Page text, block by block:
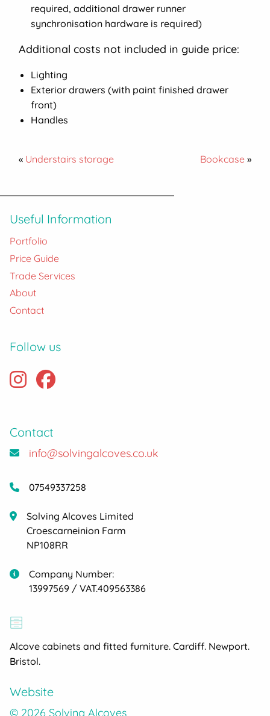
required, additional drawer runner
synchronisation hardware is required)
Additional costs not included in guide price:
Lighting
Exterior drawers (with paint finished drawer
front)
Handles
« Understairs storage Bookcase»
Contact
info@solvingalcoves.co.uk
07549337258
Solving Alcoves Limited
Croescarneinion Farm
NP108RR
Company Number:
13997569 / VAT.409563386
Alcove cabinets and fitted furniture. Cardiff. Newport.
Bristol.
Follow us
Useful Information
Portfolio
Price Guide
Trade Services
About
Contact
Website
© 2026 Solving Alcoves